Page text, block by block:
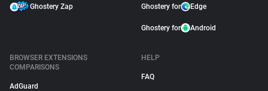
Ghostery Zap Ghostery for Edge
Ghostery for Android
BROWSER EXTENSIONS
COMPARISONS
AdGuard
HELP
FAQ